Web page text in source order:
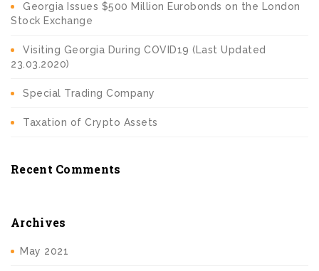
Georgia Issues $500 Million Eurobonds on the London
Stock Exchange
Visiting Georgia During COVID19 (Last Updated
23.03.2020)
Special Trading Company
Taxation of Crypto Assets
Recent Comments
Archives
May 2021